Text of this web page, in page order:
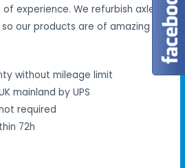
experience. We refurbish axles
our products are of amazing
without mileage limit
mainland by UPS
required
72h